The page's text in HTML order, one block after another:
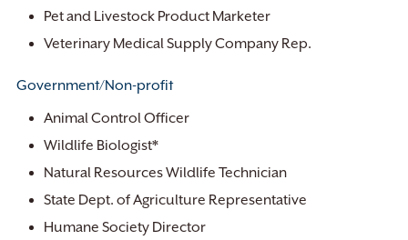
Pet and Livestock Product Marketer
Veterinary Medical Supply Company Rep.
Government/Non-profit
Animal Control Officer
Wildlife Biologist*
Natural Resources Wildlife Technician
State Dept. of Agriculture Representative
Humane Society Director